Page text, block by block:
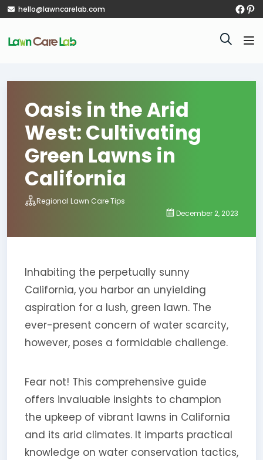
hello@lawncarelab.com
Oasis in the Arid
West: Cultivating
Green Lawns in
California
Regional Lawn Care Tips
December 2, 2023
Inhabiting the perpetually sunny
California, you harbor an unyielding
aspiration for a lush, green lawn. The
ever-present concern of water scarcity,
however, poses a formidable challenge.
Fear not! This comprehensive guide
offers invaluable insights to champion
the upkeep of vibrant lawns in California
and its arid climates. It imparts practical
knowledge on water conservation tactics,